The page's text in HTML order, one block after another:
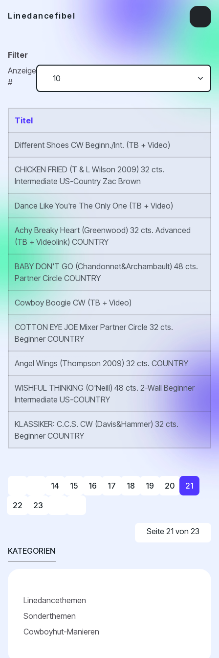
Linedancefibel
Filter
Anzeige
#
Titel
Different Shoes CW Beginn./Int. (TB + Video)
CHICKEN FRIED (T & L Wilson 2009) 32 cts.
Intermediate US-Country Zac Brown
Dance Like You're The Only One (TB + Video)
Achy Breaky Heart (Greenwood) 32 cts. Advanced
(TB + Videolink) COUNTRY
BABY DON'T GO (Chandonnet&Archambault) 48 cts.
Partner Circle COUNTRY
Cowboy Boogie CW (TB + Video)
COTTON EYE JOE Mixer Partner Circle 32 cts.
Beginner COUNTRY
Angel Wings (Thompson 2009) 32 cts. COUNTRY
WISHFUL THINKING (O'Neill) 48 cts. 2-Wall Beginner
Intermediate US-COUNTRY
KLASSIKER: C.C.S. CW (Davis&Hammer) 32 cts.
Beginner COUNTRY
14 15 16 17 18 19 20
21
22
23
Seite 21 von 23
KATEGORIEN
Linedancethemen
Sonderthemen
Cowboyhut-Manieren